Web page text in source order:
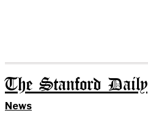
The Stanford Daily
News